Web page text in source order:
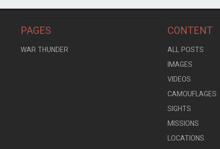
PAGES
WAR THUNDER
CONTENT
ALL POSTS
IMAGES
VIDEOS
CAMOUFLAGES
SIGHTS
MISSIONS
LOCATIONS